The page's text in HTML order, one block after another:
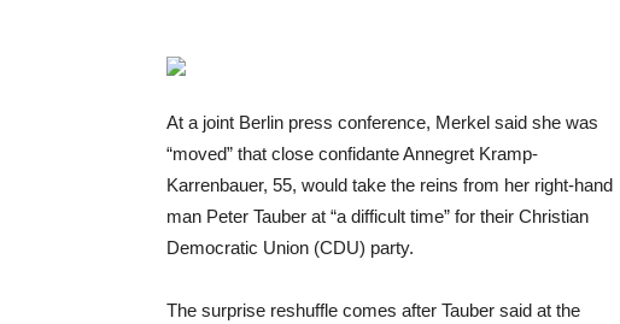
At a joint Berlin press conference, Merkel said she was
“moved” that close confidante Annegret Kramp-
Karrenbauer, 55, would take the reins from her right-hand
man Peter Tauber at “a difficult time” for their Christian
Democratic Union (CDU) party.
The surprise reshuffle comes after Tauber said at the